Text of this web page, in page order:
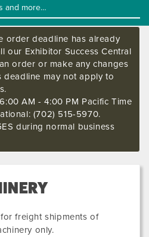
order deadline has already
our Exhibitor Success Central
order or make any changes
deadline may not apply to
AM - 4:00 PM Pacific Time
(702) 515-5970.
during normal business
freight shipments of
only.